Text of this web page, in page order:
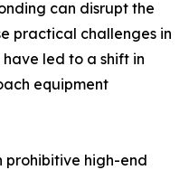
can disrupt the
practical challenges in
led to a shift in
equipment
prohibitive high-end